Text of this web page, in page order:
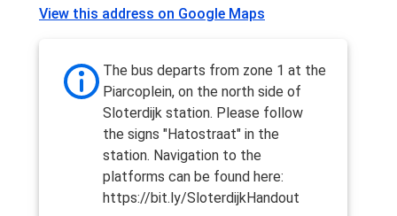
View this address on Google Maps
The bus departs from zone 1 at the
Piarcoplein, on the north side of
Sloterdijk station. Please follow
the signs "Hatostraat" in the
station. Navigation to the
platforms can be found here:
https://bit.ly/SloterdijkHandout